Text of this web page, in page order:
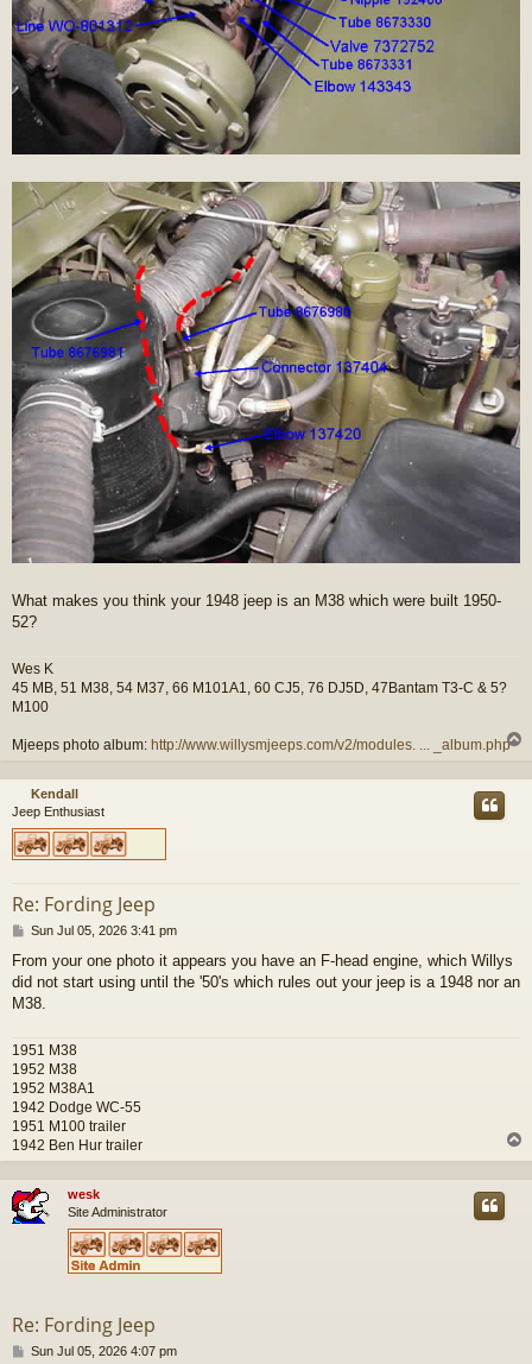
What makes you think your 1948 jeep is an M38 which were built 1950-
52?
Wes K
45 MB, 51 M38, 54 M37, 66 M101A1, 60 CJ5, 76 DJ5D, 47Bantam T3-C & 5?
M100
Mjeeps photo album: http://www.willysmjeeps.com/v2/modules. ... _album.php
p
Kendall
Jeep Enthusiast
Re: Fording Jeep
P
s
t
Sun Jul 05, 2026 3:41 pm
From your one photo it appears you have an F-head engine, which Willys
did not start using until the '50's which rules out your jeep is a 1948 nor an
M38.
1951 M38
1952 M38
1952 M38A1
1942 Dodge WC-55
1951 M100 trailer
1942 Ben Hur trailer
o
wesk
Site Administrator
Re: Fording Jeep
PSun Jul 05, 2026 4:07 pm